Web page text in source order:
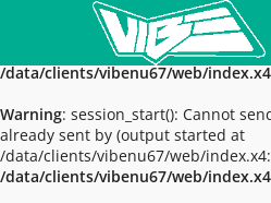
: session_start(): The
characters, valid characters are
/data/clients/vibenu67/web/index.x4
Warning: session_start(): Cannot
already sent by (output started at
/data/clients/vibenu67/web/
/data/clients/vibenu67/web/index.x4